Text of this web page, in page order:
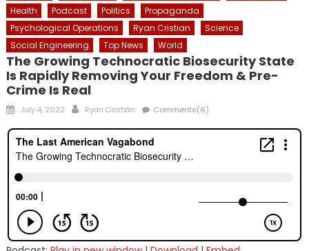
Health
Podcast Politics
Propaganda
Psychological Operations
Ryan Cristian
Science
Social Engineering
Top News World
The Growing Technocratic Biosecurity State
Is Rapidly Removing Your Freedom & Pre-
Crime Is Real
Posted
July 4, 2022 Author
Ryan Cristián Comments(6)